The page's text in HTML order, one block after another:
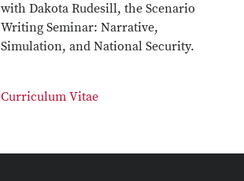
with Dakota Rudesill, the Scenario
Writing Seminar: Narrative,
Simulation, and National Security.
Curriculum Vitae